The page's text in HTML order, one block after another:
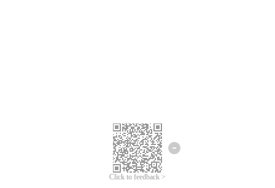
Click to feedback >